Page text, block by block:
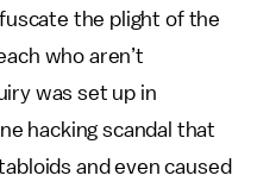
the plight of the
who aren’t
was set up in
hacking scandal that
and even caused